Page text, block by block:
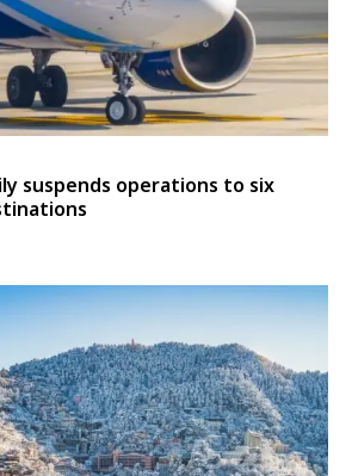
suspends operations to six